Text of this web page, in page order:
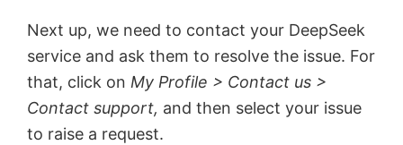
Next up, we need to contact your DeepSeek
service and ask them to resolve the issue. For
that, click on My Profile > Contact us >
Contact support, and then select your issue
to raise a request.